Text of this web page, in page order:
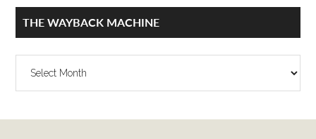
THE WAYBACK MACHINE
The